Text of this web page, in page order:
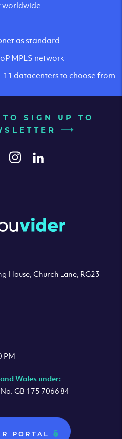
worldwide
as standard
MPLS network
datacenters to choose from
SIGN UP TO
House, Church Lane, RG23
PM
Wales under:
GB 175 7066 84
PORTAL